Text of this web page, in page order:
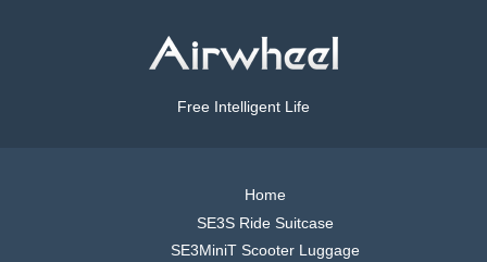
Free Intelligent Life
Home
SE3S Ride Suitcase
SE3MiniT Scooter Luggage